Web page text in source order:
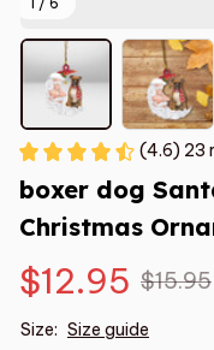
(4.6) 23
boxer dog
Christmas
$12.95 $15.95
Size: Size guide